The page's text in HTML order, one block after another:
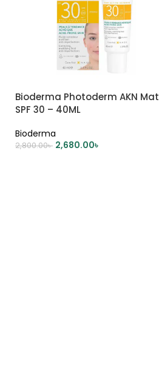
Bioderma Photoderm AKN Mat
SPF 30 – 40ML
Bioderma
2,800.00৳ 2,680.00৳